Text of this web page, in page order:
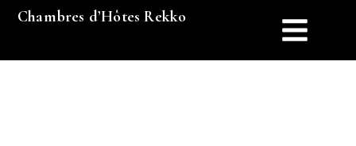
Chambres d’Hôtes Rekko